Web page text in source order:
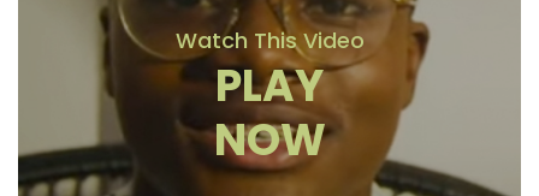
Watch This Video
PLAY
NOW